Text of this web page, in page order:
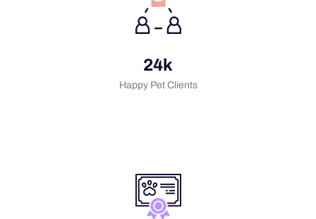
24k
Happy Pet Clients